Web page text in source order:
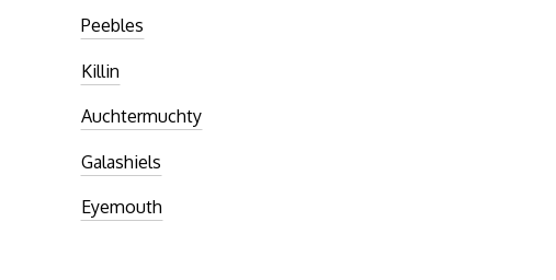
Peebles
Killin
Auchtermuchty
Galashiels
Eyemouth